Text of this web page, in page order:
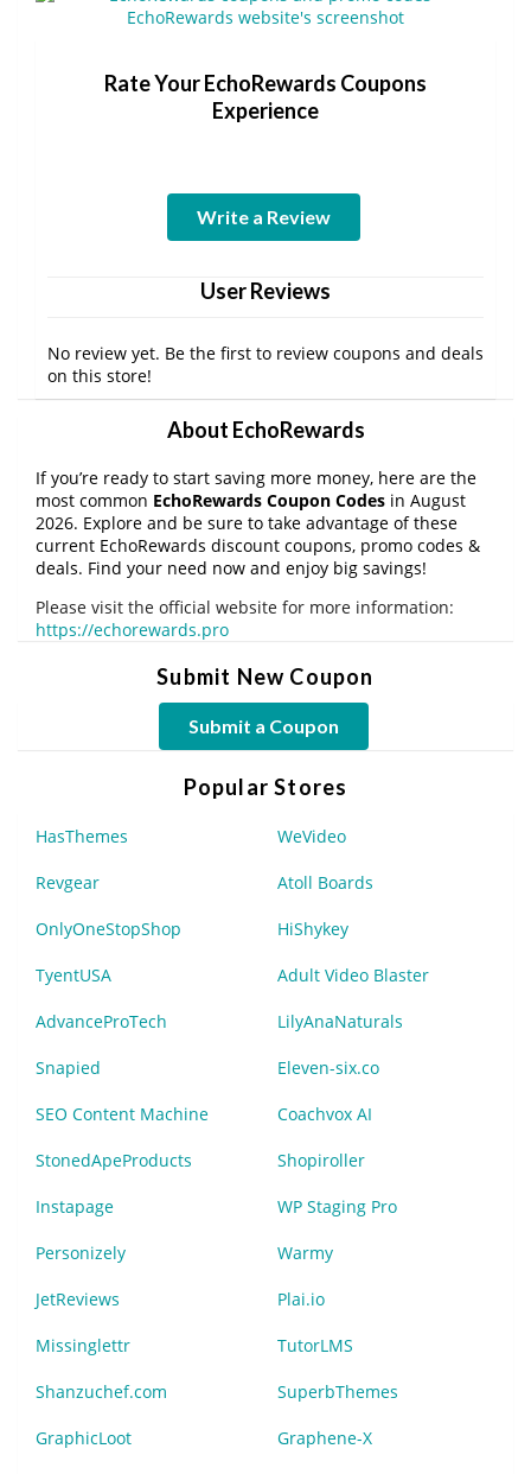
Rate Your EchoRewards Coupons
Experience
Write a Review
User Reviews
No review yet. Be the first to review coupons and deals
on this store!
About EchoRewards
If you’re ready to start saving more money, here are the
most common EchoRewards Coupon Codes in August
2026. Explore and be sure to take advantage of these
current EchoRewards discount coupons, promo codes &
deals. Find your need now and enjoy big savings!
Please visit the official website for more information:
https://echorewards.pro
Submit New Coupon
Submit a Coupon
Popular Stores
HasThemes WeVideo
Revgear Atoll Boards
OnlyOneStopShop HiShykey
TyentUSA Adult Video Blaster
AdvanceProTech LilyAnaNaturals
Snapied Eleven-six.co
SEO Content Machine Coachvox AI
StonedApeProducts Shopiroller
Instapage WP Staging Pro
Personizely Warmy
JetReviews Plai.io
Missinglettr TutorLMS
Shanzuchef.com SuperbThemes
GraphicLoot Graphene-X